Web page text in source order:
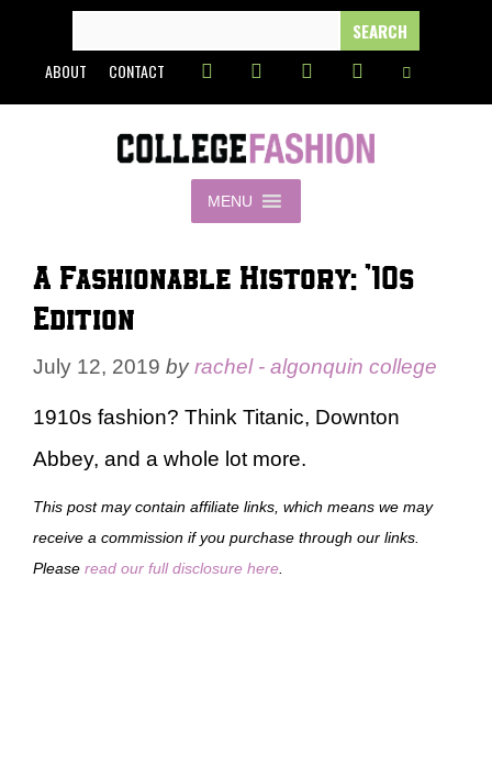
content
FOR:
ABOUT CONTACT
MENU
A Fashionable History: ’10s
Edition
July 12, 2019 byrachel - algonquin college
1910s fashion? Think Titanic, Downton
Abbey, and a whole lot more.
This post may contain affiliate links, which means we may
receive a commission if you purchase through our links.
Please read our full disclosure here